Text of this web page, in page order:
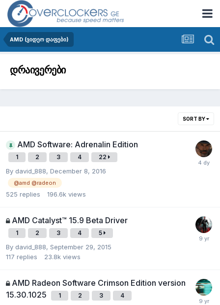
AMD (ვიდეო დაფები)
დრაივერები
SORT BY
AMD Software: Adrenalin Edition
1 2 3 4 22
By david_888, December 8, 2016
@amd @radeon
525 replies 196.6k views
AMD Catalyst™ 15.9 Beta Driver
1 2 3 4 5
By david_888, September 29, 2015
117 replies 23.8k views
AMD Radeon Software Crimson Edition version
15.30.1025
1 2 3 4